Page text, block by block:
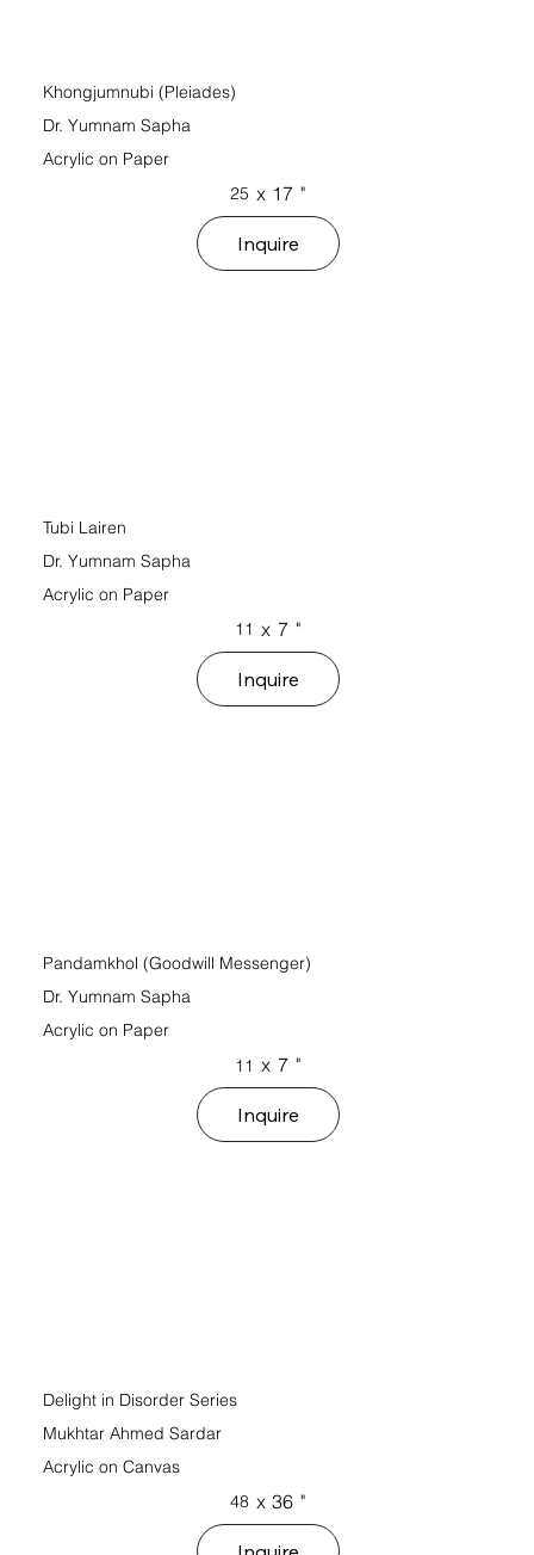
Khongjumnubi (Pleiades)
Dr. Yumnam Sapha
Acrylic on Paper
25 x 17 "
Inquire
Tubi Lairen
Dr. Yumnam Sapha
Acrylic on Paper
11 x 7 "
Inquire
Pandamkhol (Goodwill Messenger)
Dr. Yumnam Sapha
Acrylic on Paper
11 x 7 "
Inquire
Delight in Disorder Series
Mukhtar Ahmed Sardar
Acrylic on Canvas
48 x 36 "